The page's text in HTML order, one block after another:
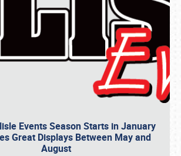
Events Season Starts in January
Great Displays Between May and
August